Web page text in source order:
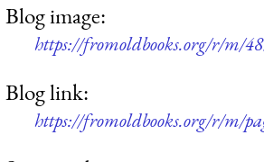
Blog image:
https://fromoldbooks.org/r/m/
Blog link:
https://fromoldbooks.org/r/m/